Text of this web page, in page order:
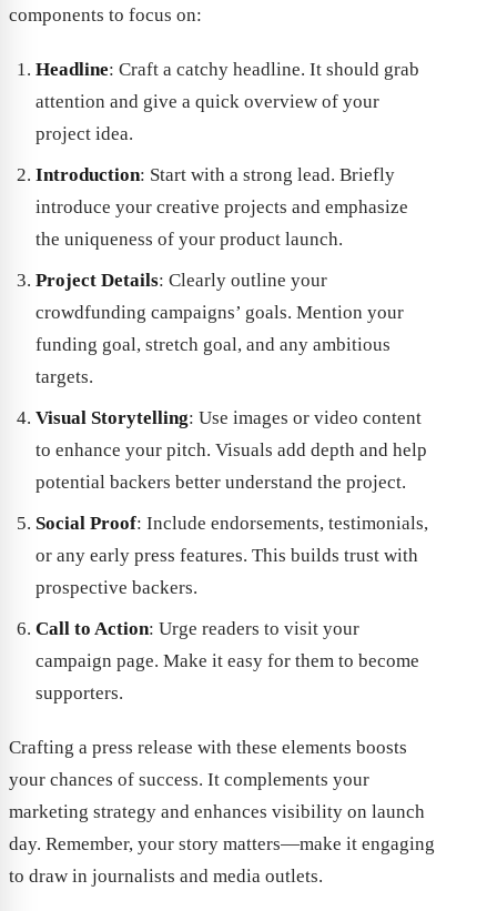
components to focus on:
Headline: Craft a catchy headline. It should grab
attention and give a quick overview of your
project idea.
Introduction: Start with a strong lead. Briefly
introduce your creative projects and emphasize
the uniqueness of your product launch.
Project Details: Clearly outline your
crowdfunding campaigns’ goals. Mention your
funding goal, stretch goal, and any ambitious
targets.
Visual Storytelling: Use images or video content
to enhance your pitch. Visuals add depth and help
potential backers better understand the project.
Social Proof: Include endorsements, testimonials,
or any early press features. This builds trust with
prospective backers.
Call to Action: Urge readers to visit your
campaign page. Make it easy for them to become
supporters.
Crafting a press release with these elements boosts
your chances of success. It complements your
marketing strategy and enhances visibility on launch
day. Remember, your story matters—make it engaging
to draw in journalists and media outlets.